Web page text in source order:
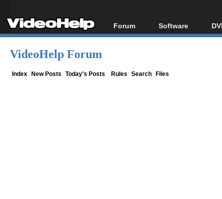
Forum
Forum Index
Software
All software
VideoHelp Forum
Index New Posts Today's Posts Rules Search Files